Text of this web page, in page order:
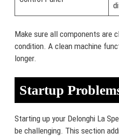
Make sure all components are
condition. A clean machine
longer.
Startup
Starting up your Delonghi La
be challenging. This section